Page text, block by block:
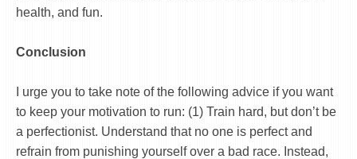
health, and fun.
Conclusion
I urge you to take note of the following advice if you want
to keep your motivation to run: (1) Train hard, but don’t be
a perfectionist. Understand that no one is perfect and
refrain from punishing yourself over a bad race. Instead,